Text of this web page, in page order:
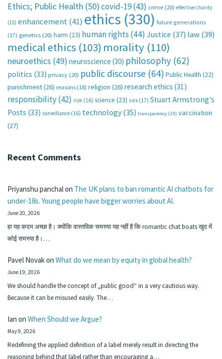
Ethics; Public Health (50)covid-19(43) crime (20) effective charity
(15) enhancement(41) ethics (330) future generations
(17) genetics (20) harm (23) human rights (44) Justice (37) law(39)
medical ethics (103) morality (110)
neuroethics (49) neuroscience (30) philosophy (62)
politics (33) privacy (20) public discourse (64) Public Health (22)
punishment(26) reasons (18) religion (26) research ethics (31)
responsibility(42) risk (16) science (23) sex (17) Stuart Armstrong's
Posts (33) surveillance (16) technology (35) transparency (14) vaccination
(27)
Recent Comments
Priyanshu panchalon The UK plans to ban romantic AI chatbots for
under-18s. Young people have bigger worries about AI.
June 20, 2026
हा यह कदम अच्छा है। क्योंकि वास्तविक समस्या यह नहीं है कि romantic chat boats खुद में
कोई समस्या है।…
Pavel Novakon What do we mean by equity in global health?
June 19, 2026
We should handle the concept of „public good“ in a very cautious way.
Because it can be misused easily. The…
Ian on When Should we Argue?
May 9, 2026
Redefining the applied definition of a label merely result in directing the
reasoning behind that label rather than encouraging a…